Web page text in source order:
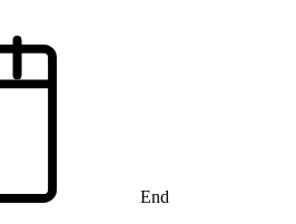
End